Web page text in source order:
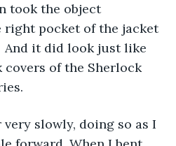
right pocket of the jacket
And it did look just like
covers of the Sherlock